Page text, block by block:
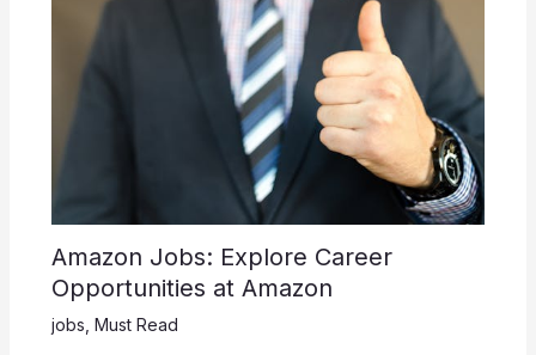
Amazon Jobs: Explore Career
Opportunities at Amazon
jobs Must Read